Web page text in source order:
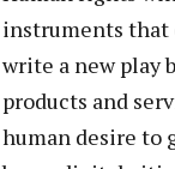
instruments that
write a new play
products and
human desire to